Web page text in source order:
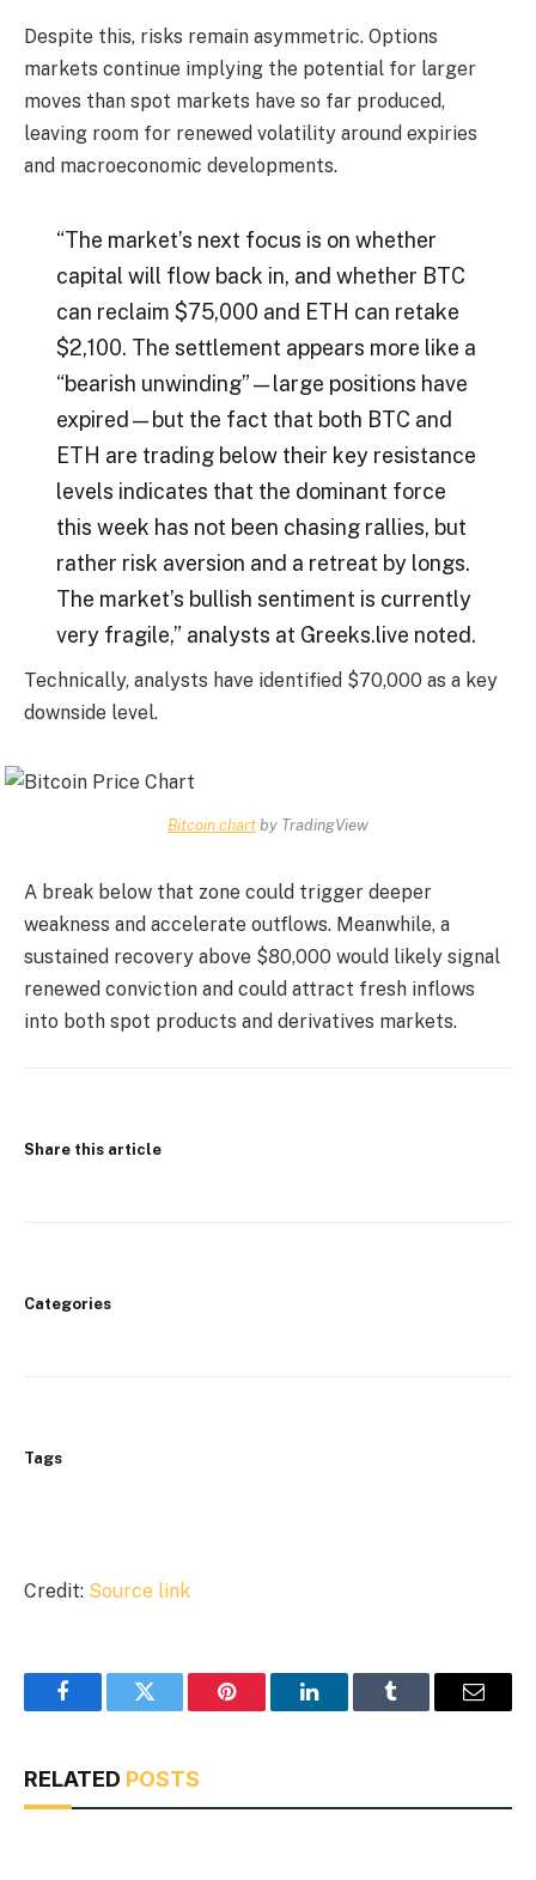
Despite this, risks remain asymmetric. Options
markets continue implying the potential for larger
moves than spot markets have so far produced,
leaving room for renewed volatility around expiries
and macroeconomic developments.
“The market’s next focus is on whether
capital will flow back in, and whether BTC
can reclaim $75,000 and ETH can retake
$2,100. The settlement appears more like a
“bearish unwinding”—large positions have
expired—but the fact that both BTC and
ETH are trading below their key resistance
levels indicates that the dominant force
this week has not been chasing rallies, but
rather risk aversion and a retreat by longs.
The market’s bullish sentiment is currently
very fragile,” analysts at Greeks.live noted.
Technically, analysts have identified $70,000 as a key
downside level.
Bitcoin chartby TradingView
A break below that zone could trigger deeper
weakness and accelerate outflows. Meanwhile, a
sustained recovery above $80,000 would likely signal
renewed conviction and could attract fresh inflows
into both spot products and derivatives markets.
Share this article
Categories
Tags
Credit: Source link
FacebookTwitter Pinterest LinkedInTumblr Email
RELATED POSTS